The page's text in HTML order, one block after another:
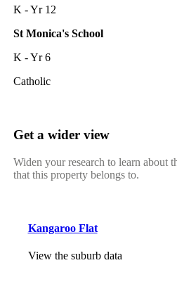
K - Yr 12
St Monica's School
K - Yr 6
Catholic
Get a wider view
Widen your research to learn about
that this property belongs to.
Kangaroo Flat
View the suburb data